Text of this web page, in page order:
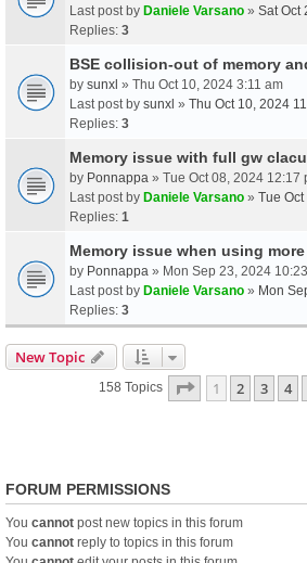
Last post by Daniele Varsano » Sat Oct
Replies: 3
BSE collision-out of memory
by sunxl » Thu Oct 10, 2024 3:11 am
Last post by sunxl » Thu Oct 10, 2024
Replies: 3
Memory issue with full gw
by Ponnappa » Tue Oct 08, 2024 12:17
Last post by Daniele Varsano » Tue
Replies: 1
Memory issue when using
by Ponnappa » Mon Sep 23, 2024
Last post by Daniele Varsano » Mon
Replies: 3
New Topic
158 Topics Page 1Of7
1 2 3 4
FORUM PERMISSIONS
You cannot post new topics in this forum
You cannot reply to topics in this forum